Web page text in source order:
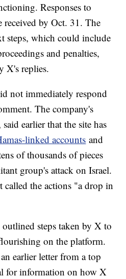
Responses to
received by Oct. 31. The
steps, which could include
and penalties,
X's replies.
not immediately respond
The company's
earlier that the site has
linked accounts and
of thousands of pieces
group's attack on Israel.
called the actions "a drop in
steps taken by X to
on the platform.
earlier letter from a top
for information on how X